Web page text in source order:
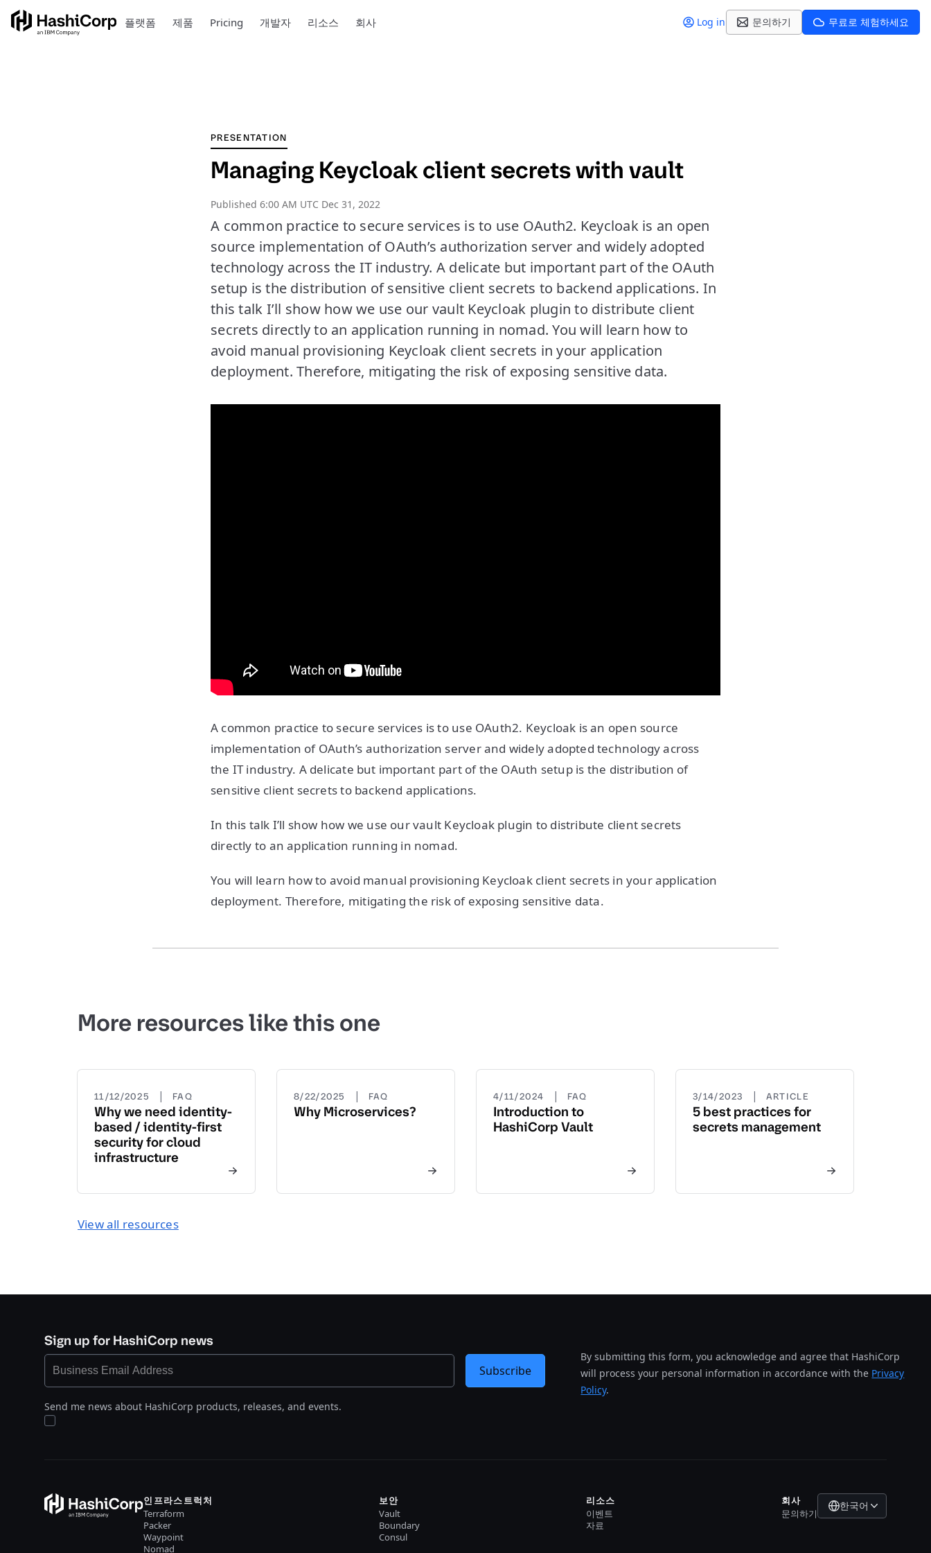
플랫폼 제품 Pricing 개발자 리소스 회사 Log in 문의하기 무료로 체험하세요
PRESENTATION
Managing Keycloak client secrets with vault
Published 6:00 AM UTC Dec 31, 2022
A common practice to secure services is to use OAuth2. Keycloak is an open
source implementation of OAuth’s authorization server and widely adopted
technology across the IT industry. A delicate but important part of the OAuth
setup is the distribution of sensitive client secrets to backend applications. In
this talk I’ll show how we use our vault Keycloak plugin to distribute client
secrets directly to an application running in nomad. You will learn how to
avoid manual provisioning Keycloak client secrets in your application
deployment. Therefore, mitigating the risk of exposing sensitive data.
A common practice to secure services is to use OAuth2. Keycloak is an open source
implementation of OAuth’s authorization server and widely adopted technology across
the IT industry. A delicate but important part of the OAuth setup is the distribution of
sensitive client secrets to backend applications.
In this talk I’ll show how we use our vault Keycloak plugin to distribute client secrets
directly to an application running in nomad.
You will learn how to avoid manual provisioning Keycloak client secrets in your application
deployment. Therefore, mitigating the risk of exposing sensitive data.
More resources like this one
11/12/2025 | FAQ
Why we need identity-
based / identity-first
security for cloud
infrastructure
8/22/2025 | FAQ
Why Microservices?
4/11/2024 | FAQ
Introduction to
HashiCorp Vault
3/14/2023 | ARTICLE
5 best practices for
secrets management
View all resources
Sign up for HashiCorp news
Send me news about HashiCorp products, releases, and events.
By submitting this form, you acknowledge and agree that HashiCorp
will process your personal information in accordance with the Privacy
Policy.
Subscribe
인프라스트럭처
Terraform
Packer
Waypoint
Nomad
보안
Vault
Boundary
Consul
리소스
이벤트
자료
회사
문의하기
한국어